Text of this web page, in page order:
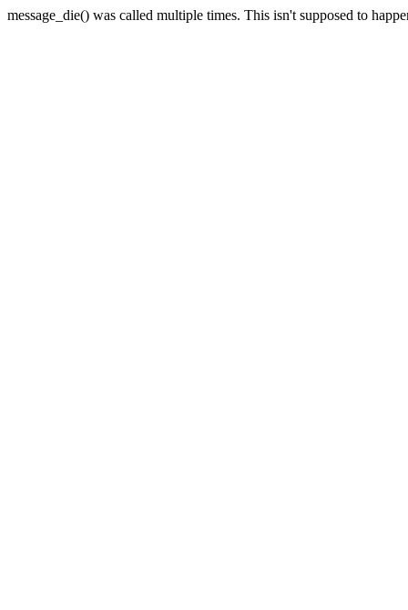
message_die() was called multiple times. This isn't supposed to